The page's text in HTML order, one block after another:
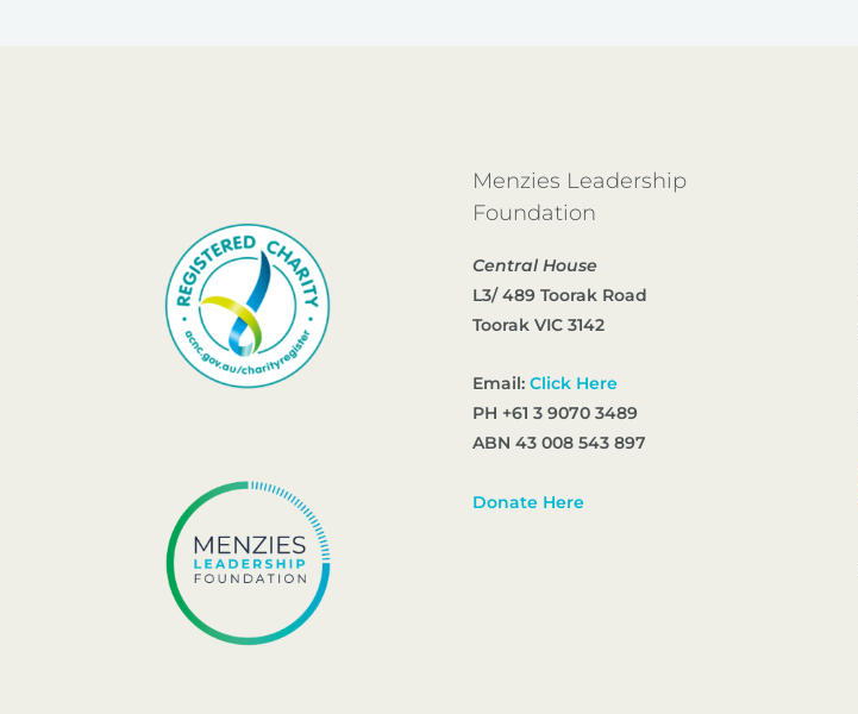
Menzies Leadership
Foundation
Central House
L3/ 489 Toorak Road
Toorak VIC 3142
Email: Click Here
PH +61 3 9070 3489
ABN 43 008 543 897
Donate Here